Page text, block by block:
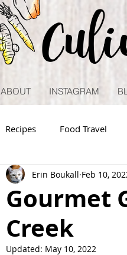
ABOUT INSTAGRAM
Recipes Food Travel
Gourmet
Creek
Erin Boukall Feb 10,
Updated: May 10, 2022